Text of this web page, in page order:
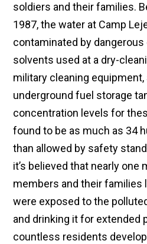
soldiers and their families.
1987, the water at Camp
contaminated by
solvents used at a dry-
military cleaning
underground fuel storage
concentration levels for
found to be as much as 34
than allowed by safety
it’s believed that nearly one
members and their families
were exposed to the
and drinking it for extended
countless residents